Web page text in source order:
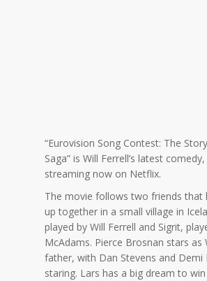
“Eurovision Song Contest: The
Saga” is Will Ferrell’s latest comedy,
streaming now on Netflix.
The movie follows two friends that
up together in a small village in
played by Will Ferrell and Sigrit,
McAdams. Pierce Brosnan stars as
father, with Dan Stevens and Demi
staring. Lars has a big dream to